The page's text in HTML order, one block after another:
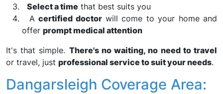
Select a time that best suits you
Acertified doctorwill come to your home and
offer prompt medical attention
It's that simple. There's no waiting, no need to travel
or travel, just professional service to suit your needs.
Dangarsleigh Coverage Area: